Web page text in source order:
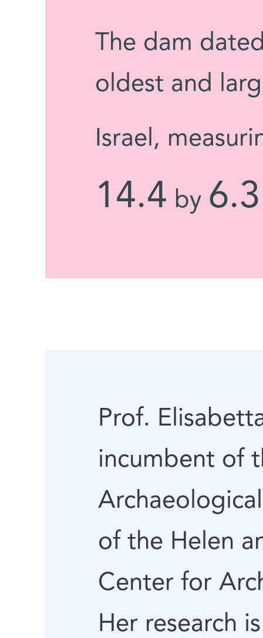
The dam
oldest and
Israel,
14.4 by 6.3
Prof.
incumbent of
of the Helen
Center for
Her research